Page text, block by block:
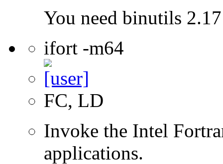
You need binutils
ifort -m64
FC, LD
Invoke the Intel
applications.